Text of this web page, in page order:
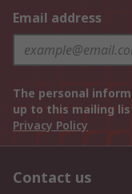
Email address
The personal
up to this mailing
Privacy Policy
Contact us